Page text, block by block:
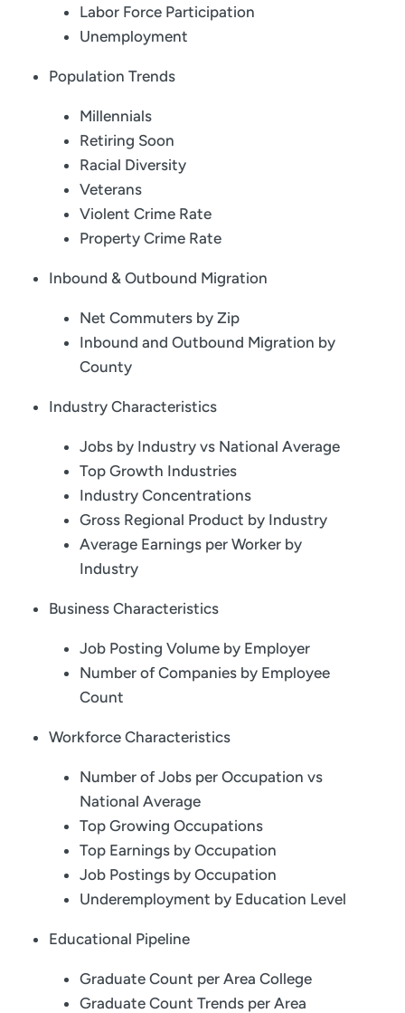
Labor Force Participation
Unemployment
Population Trends
Millennials
Retiring Soon
Racial Diversity
Veterans
Violent Crime Rate
Property Crime Rate
Inbound & Outbound Migration
Net Commuters by Zip
Inbound and Outbound Migration by
County
Industry Characteristics
Jobs by Industry vs National Average
Top Growth Industries
Industry Concentrations
Gross Regional Product by Industry
Average Earnings per Worker by
Industry
Business Characteristics
Job Posting Volume by Employer
Number of Companies by Employee
Count
Workforce Characteristics
Number of Jobs per Occupation vs
National Average
Top Growing Occupations
Top Earnings by Occupation
Job Postings by Occupation
Underemployment by Education Level
Educational Pipeline
Graduate Count per Area College
Graduate Count Trends per Area